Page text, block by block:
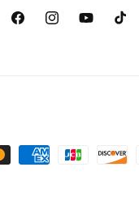
FacebookInstagramYouTubeTikTok